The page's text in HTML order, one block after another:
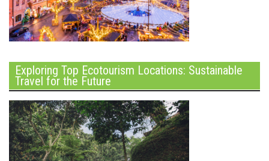
Exploring Top Ecotourism Locations: Sustainable
Travel for the Future